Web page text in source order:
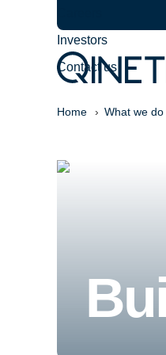
Investors
Contact us
Home What we do